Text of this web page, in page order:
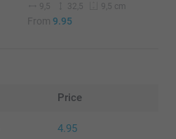
9,5 32,5 9,5 cm
From 9.95
Price
4.95